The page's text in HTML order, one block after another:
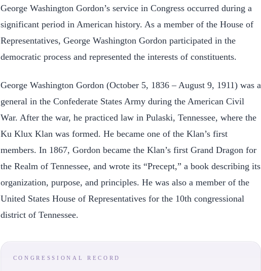
George Washington Gordon’s service in Congress occurred during a
significant period in American history. As a member of the House of
Representatives, George Washington Gordon participated in the
democratic process and represented the interests of constituents.
George Washington Gordon (October 5, 1836 – August 9, 1911) was a
general in the Confederate States Army during the American Civil
War. After the war, he practiced law in Pulaski, Tennessee, where the
Ku Klux Klan was formed. He became one of the Klan’s first
members. In 1867, Gordon became the Klan’s first Grand Dragon for
the Realm of Tennessee, and wrote its “Precept,” a book describing its
organization, purpose, and principles. He was also a member of the
United States House of Representatives for the 10th congressional
district of Tennessee.
CONGRESSIONAL RECORD